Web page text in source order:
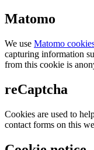
Matomo
We use Matomo
capturing information
from this cookie is
reCaptcha
Cookies are used to
contact forms on this